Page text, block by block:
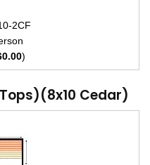
2CF
)
Cedar)